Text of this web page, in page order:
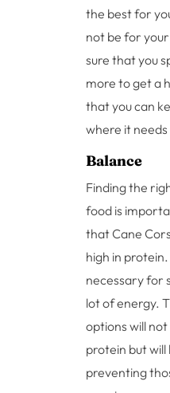
the best for
not be for your
sure that you
more to get a
that you can
where it
Balance
Finding the
food is
that Cane
high in
necessary for
lot of energy.
options will
protein but will
preventing